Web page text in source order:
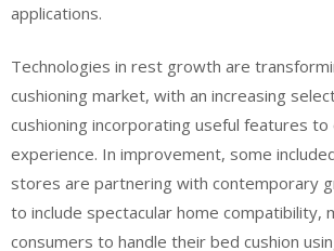
applications.
Technologies in rest growth are
cushioning market, with an increasing
cushioning incorporating useful features
experience. In improvement, some
stores are partnering with contemporary
to include spectacular home compatibility,
consumers to handle their bed cushion